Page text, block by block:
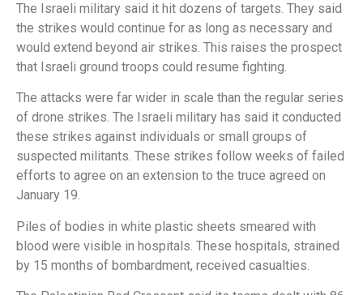
The Israeli military said it hit dozens of targets. They said
the strikes would continue for as long as necessary and
would extend beyond air strikes. This raises the prospect
that Israeli ground troops could resume fighting.
The attacks were far wider in scale than the regular series
of drone strikes. The Israeli military has said it conducted
these strikes against individuals or small groups of
suspected militants. These strikes follow weeks of failed
efforts to agree on an extension to the truce agreed on
January 19.
Piles of bodies in white plastic sheets smeared with
blood were visible in hospitals. These hospitals, strained
by 15 months of bombardment, received casualties.